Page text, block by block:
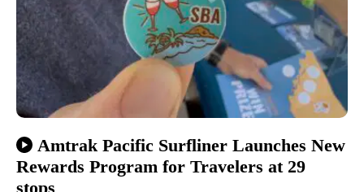
Amtrak Pacific Surfliner Launches New
Rewards Program for Travelers at 29
stops